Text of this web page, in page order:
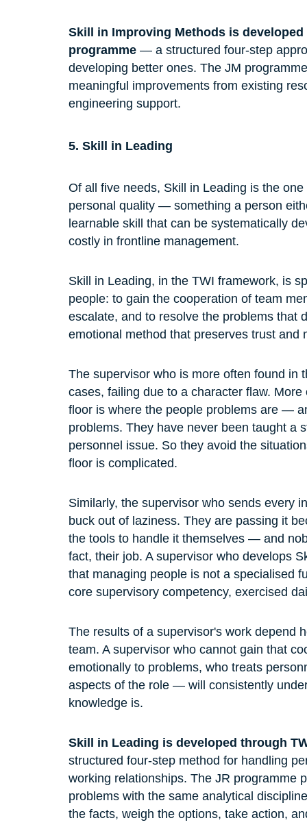
Skill in Improving Methods is
programme — a structured four-step
developing better ones. The JM
meaningful improvements from existing
engineering support.
5. Skill in Leading
Of all five needs, Skill in Leading is the
personal quality — something a person
learnable skill that can be systematically
costly in frontline management.
Skill in Leading, in the TWI framework, is
people: to gain the cooperation of team
escalate, and to resolve the problems that
emotional method that preserves trust and
The supervisor who is more often found
cases, failing due to a character flaw.
floor is where the people problems are —
problems. They have never been taught a
personnel issue. So they avoid the
floor is complicated.
Similarly, the supervisor who sends every
buck out of laziness. They are passing it
the tools to handle it themselves — and
fact, their job. A supervisor who develops
that managing people is not a specialised
core supervisory competency, exercised
The results of a supervisor's work depend
team. A supervisor who cannot gain that
emotionally to problems, who treats
aspects of the role — will consistently
knowledge is.
Skill in Leading is developed through
structured four-step method for handling
working relationships. The JR programme
problems with the same analytical
the facts, weigh the options, take action,